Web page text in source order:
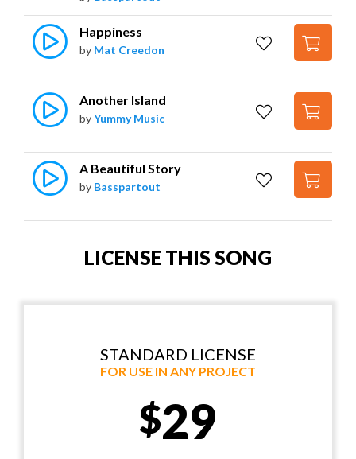
Happiness
by Mat Creedon
Another Island
byYummy Music
A Beautiful Story
by Basspartout
LICENSE THIS SONG
STANDARD LICENSE
FOR USE IN ANY PROJECT
$29